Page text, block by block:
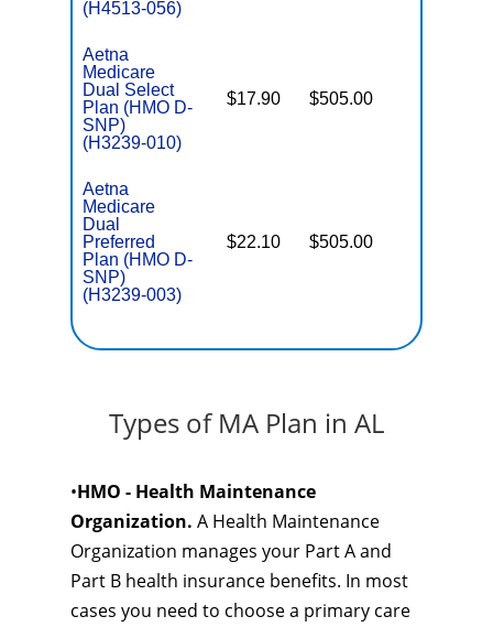
(H4513-056)
Aetna
Medicare
Dual Select
Plan (HMO D-
SNP)
(H3239-010)
$17.90 $505.00
Aetna
Medicare
Dual
Preferred
Plan (HMO D-
SNP)
(H3239-003)
$22.10 $505.00
Types of MA Plan in AL
•HMO - Health Maintenance
Organization. A Health Maintenance
Organization manages your Part A and
Part B health insurance benefits. In most
cases you need to choose a primary care